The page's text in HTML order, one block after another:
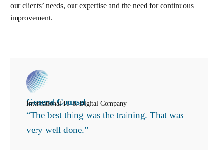
our clients’ needs, our expertise and the need for continuous
improvement.
General Counsel
International IT & Digital Company
“The best thing was the training. That was
very well done.”